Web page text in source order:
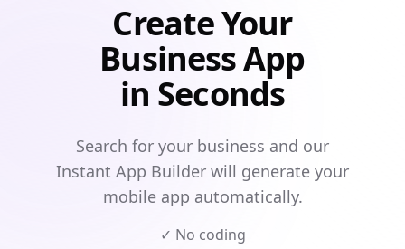
Create Your
Business App
in Seconds
Search for your business and our
Instant App Builder will generate your
mobile app automatically.
✓ No coding